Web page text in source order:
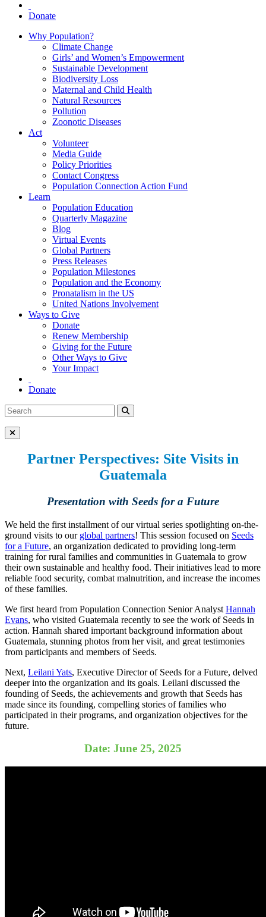
Donate
Why Population?
Climate Change
Girls’ and Women’s Empowerment
Sustainable Development
Biodiversity Loss
Maternal and Child Health
Natural Resources
Pollution
Zoonotic Diseases
Act
Volunteer
Media Guide
Policy Priorities
Contact Congress
Population Connection Action Fund
Learn
Population Education
Quarterly Magazine
Blog
Virtual Events
Global Partners
Press Releases
Population Milestones
Population and the Economy
Pronatalism in the US
United Nations Involvement
Ways to Give
Donate
Renew Membership
Giving for the Future
Other Ways to Give
Your Impact
Donate
Search
for:
Search
Close Menu
Partner Perspectives: Site Visits in
Guatemala
Presentation with Seeds for a Future
We held the first installment of our virtual series spotlighting on-the-
ground visits to our global partners! This session focused on Seeds
for a Future, an organization dedicated to providing long-term
training for rural families and communities in Guatemala to grow
their own sustainable and healthy food. Their initiatives lead to more
reliable food security, combat malnutrition, and increase the incomes
of these families.
We first heard from Population Connection Senior Analyst Hannah
Evans, who visited Guatemala recently to see the work of Seeds in
action. Hannah shared important background information about
Guatemala, stunning photos from her visit, and great testimonies
from participants and members of Seeds.
Next, Leilani Yats, Executive Director of Seeds for a Future, delved
deeper into the organization and its goals. Leilani discussed the
founding of Seeds, the achievements and growth that Seeds has
made since its founding, compelling stories of families who
participated in their programs, and organization objectives for the
future.
Date: June 25, 2025